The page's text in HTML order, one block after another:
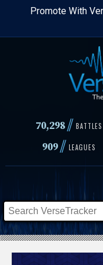
Skip
Promote With
70,298// BATTLES
909// LEAGUES